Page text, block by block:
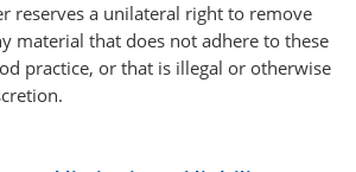
reserves a unilateral right to remove
material that does not adhere to these
practice, or that is illegal or otherwise